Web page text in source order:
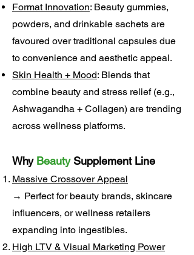
Format Innovation: Beauty gummies,
powders, and drinkable sachets are
favoured over traditional capsules due
to convenience and aesthetic appeal.
Skin Health + Mood: Blends that
combine beauty and stress relief (e.g.,
Ashwagandha + Collagen) are trending
across wellness platforms.
Why Beauty Supplement Line
Massive Crossover Appeal
→ Perfect for beauty brands, skincare
influencers, or wellness retailers
expanding into ingestibles.
High LTV & Visual Marketing Power